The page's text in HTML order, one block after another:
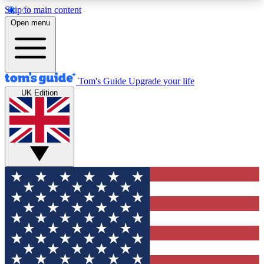
Skip to main content
12
MEMBER FEATURES
Exclusive Newsletters
Tech news direct to your inbox
GET CLUB ACCESS QUICK
For the fastest way to join Tom's Guide Club enter
your email below. We'll send you a confirmation
and sign you up to our newsletter to keep you
updated on all the latest news.
Open menu
Tom's Guide Upgrade your life
UK Edition